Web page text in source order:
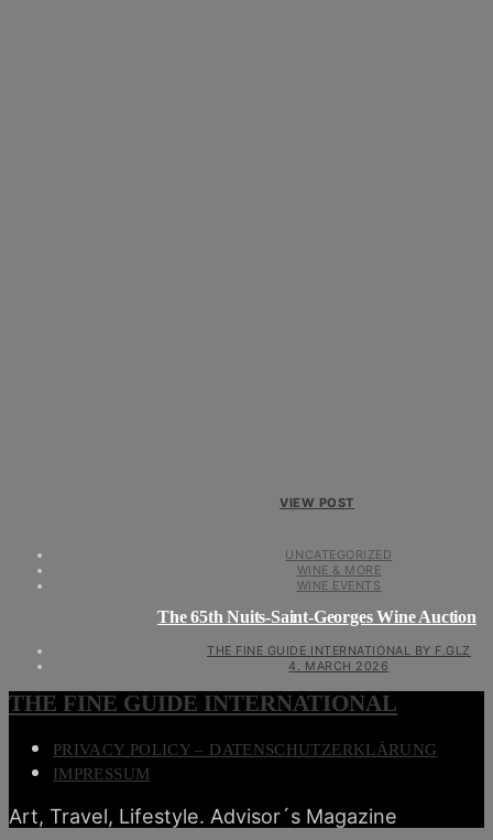
VIEW POST
UNCATEGORIZED
WINE & MORE
WINE EVENTS
The 65th Nuits-Saint-Georges Wine Auction
THE FINE GUIDE INTERNATIONAL BY F.GLZ
4. MARCH 2026
THE FINE GUIDE INTERNATIONAL
PRIVACY POLICY – DATENSCHUTZERKLÄRUNG
IMPRESSUM
Art, Travel, Lifestyle. Advisor´s Magazine